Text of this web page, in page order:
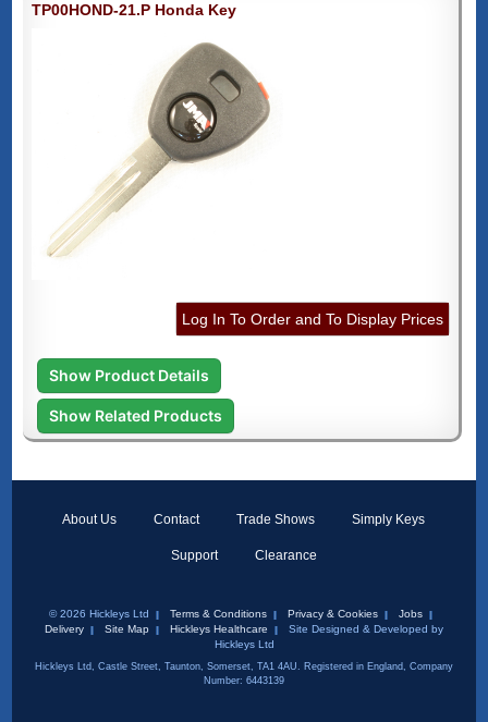
TP00HOND-21.P Honda Key
Log In To Order and To Display Prices
Show Product Details
Show Related Products
About Us Contact Trade Shows Simply Keys
Support Clearance
© 2026 Hickleys Ltd Terms & Conditions Privacy & Cookies
Jobs
Delivery
Site Map Hickleys Healthcare
Site Designed & Developed by
Hickleys Ltd
Hickleys Ltd, Castle Street, Taunton, Somerset, TA1 4AU. Registered in England, Company
Number: 6443139